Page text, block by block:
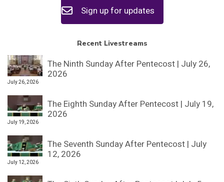
Sign up for updates
Recent Livestreams
The Ninth Sunday After Pentecost | July 26,
2026
July 26, 2026
The Eighth Sunday After Pentecost | July 19,
2026
July 19, 2026
The Seventh Sunday After Pentecost | July
12, 2026
July 12, 2026